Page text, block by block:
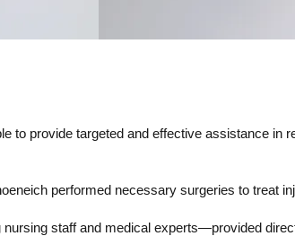
to provide targeted and effective assistance in
performed necessary surgeries to treat
staff and medical experts—provided